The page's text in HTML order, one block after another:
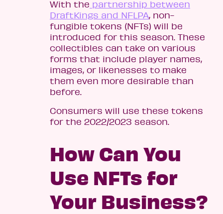
With the partnership between
DraftKings and NFLPA, non-
fungible tokens (NFTs) will be
introduced for this season. These
collectibles can take on various
forms that include player names,
images, or likenesses to make
them even more desirable than
before.
Consumers will use these tokens
for the 2022/2023 season.
How Can You
Use NFTs for
Your Business?